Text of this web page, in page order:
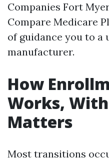
Companies Fort
Compare Medicare
of guidance you to a
manufacturer.
How
Works,
Matters
Most transitions